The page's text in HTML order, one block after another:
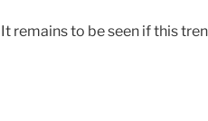
It remains to be seen if this